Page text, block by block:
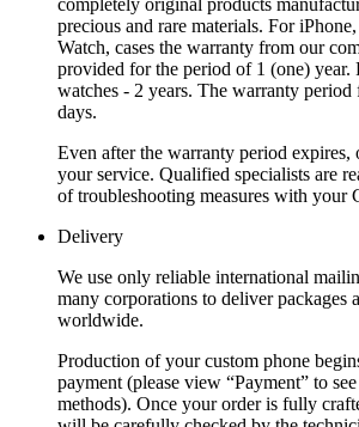
completely original products
precious and rare materials. For
Watch, cases the warranty from our
provided for the period of 1 (one) year.
watches - 2 years. The warranty period
days.
Even after the warranty period expires,
your service. Qualified specialists are
of troubleshooting measures with
Delivery
We use only reliable international
many corporations to deliver packages
worldwide.
Production of your custom phone
payment (please view “Payment” to
methods). Once your order is fully